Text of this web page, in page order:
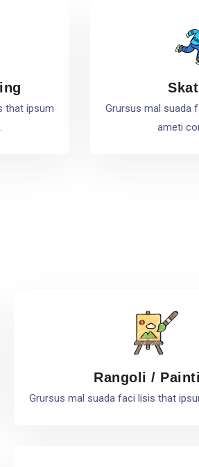
that ipsum
Grursus mal suada
ameti
Rangoli /
Grursus mal suada faci lisis that